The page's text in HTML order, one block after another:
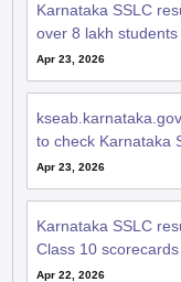
Karnataka SSLC
over 8 lakh students
Apr 23, 2026
to check Karnataka
Apr 23, 2026
Karnataka SSLC
Class 10
Apr 22, 2026